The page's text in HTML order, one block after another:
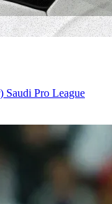
Saudi Pro League